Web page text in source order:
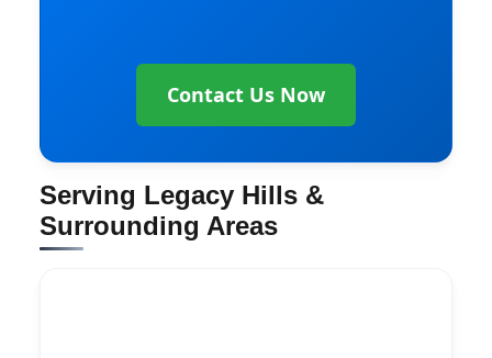
Contact Us Now
Serving Legacy Hills &
Surrounding Areas